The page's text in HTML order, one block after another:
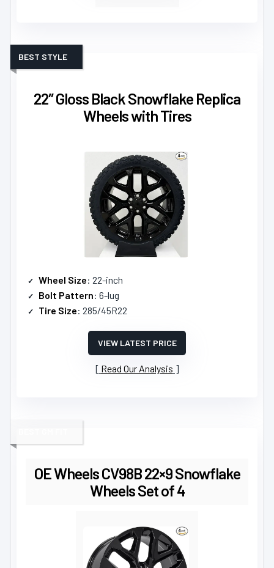
22″ Gloss Black Snowflake Replica
Wheels with Tires
BEST STYLE
Wheel Size: 22-inch
Bolt Pattern: 6-lug
Tire Size: 285/45R22
VIEW LATEST PRICE
Read Our Analysis
OE Wheels CV98B 22×9 Snowflake
Wheels Set of 4